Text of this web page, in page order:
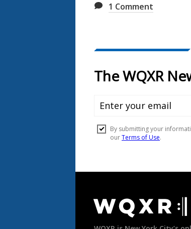
1 Comment
Footer